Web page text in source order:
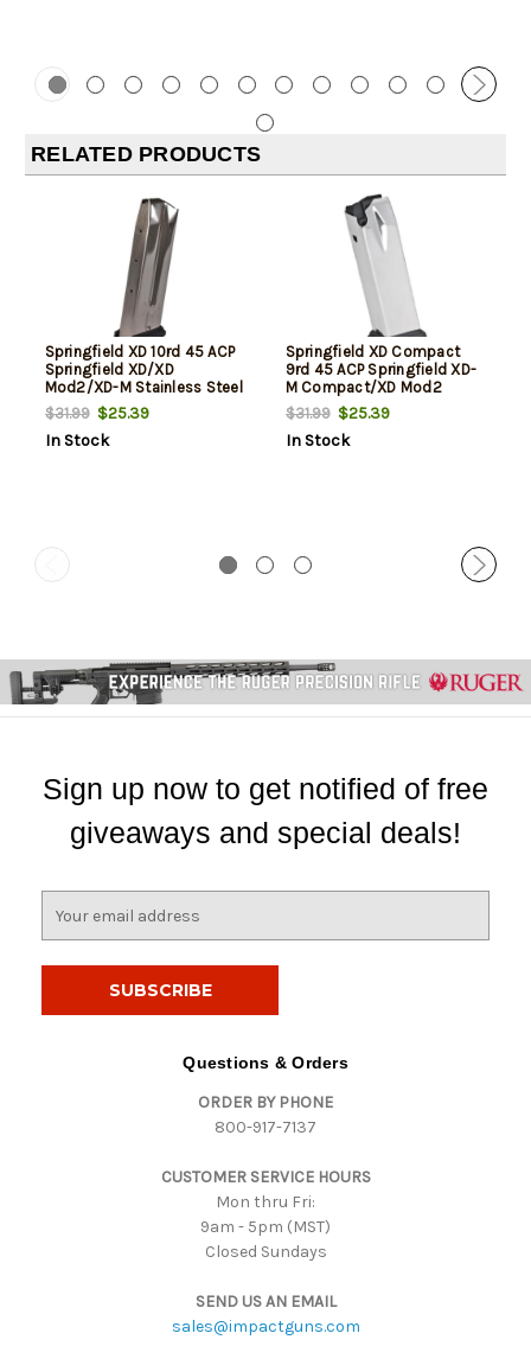
RELATED PRODUCTS
Springfield XD 10rd 45 ACP
Springfield XD/XD
Mod2/XD-M Stainless Steel
$31.99$25.39
In Stock
Springfield XD Compact
9rd 45 ACP Springfield XD-
M Compact/XD Mod2
Compact Stainless Steel
$31.99$25.39
In Stock
Sign up now to get notified of free
giveaways and special deals!
Questions & Orders
ORDER BY PHONE
800-917-7137
CUSTOMER SERVICE HOURS
Mon thru Fri:
9am - 5pm (MST)
Closed Sundays
SEND US AN EMAIL
sales@impactguns.com